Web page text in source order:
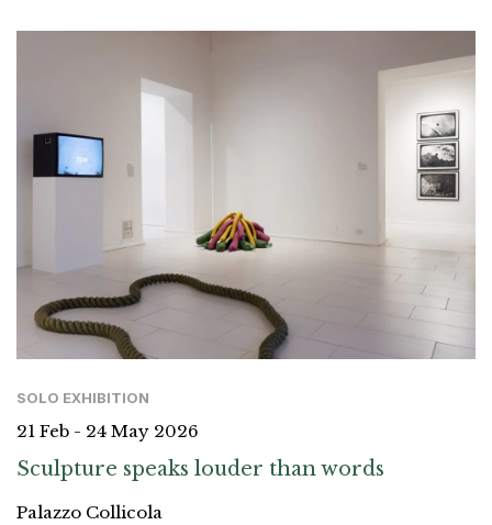
SOLO EXHIBITION
21 Feb - 24 May 2026
Sculpture speaks louder than words
Palazzo Collicola